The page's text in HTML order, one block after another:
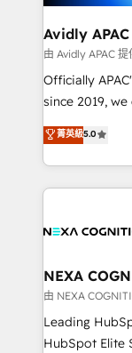
we’ll
traffic,
revenue goals. We've worked with thousands of
HubSpot
too! Clients come to us for: Advanced CRM solutions
HubSpot Data
to HubSpot
Avidly APAC
由 Avidly APAC 提
Officially
since 2019, we empower businesses in Australia,
New Zealand,
potential
implementation. And we deliver best practice
the whole
all businesses,
the world. Our human approach to digital
transformation
to grow. And
businesses
菁英級5.0
NEXA
由 NEXA
Leading
HubSpot Elite